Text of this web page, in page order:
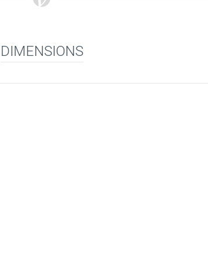
DIMENSIONS